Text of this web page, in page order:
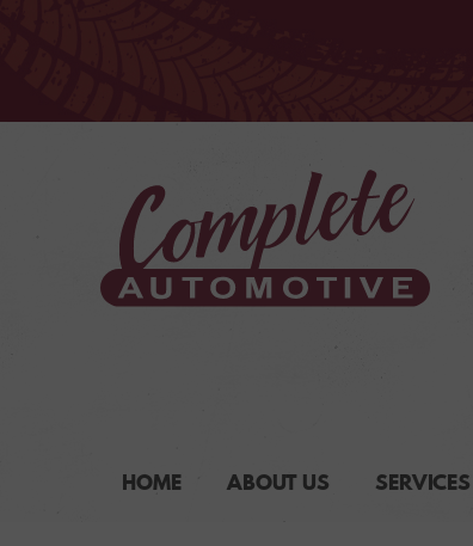
HOME ABOUT US SERVICES